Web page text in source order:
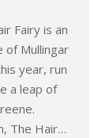
Fairy is an
of Mullingar
year, run
a leap of
The Hair…